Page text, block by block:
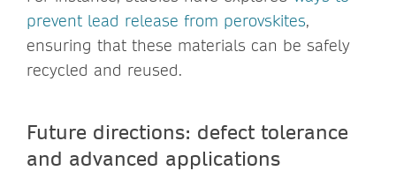
prevent lead release from perovskites,
ensuring that these materials can be safely
recycled and reused.
Future directions: defect tolerance
and advanced applications